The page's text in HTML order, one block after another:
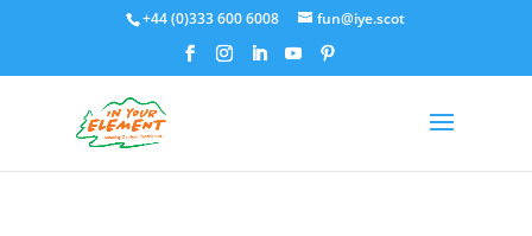
+44 (0)333 600 6008 fun@iye.scot